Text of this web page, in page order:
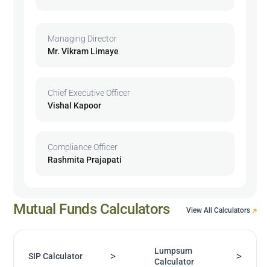
Managing Director
Mr. Vikram Limaye
Chief Executive Officer
Vishal Kapoor
Compliance Officer
Rashmita Prajapati
Mutual Funds Calculators View All Calculators
SIP Calculator >
Lumpsum
Calculator
>